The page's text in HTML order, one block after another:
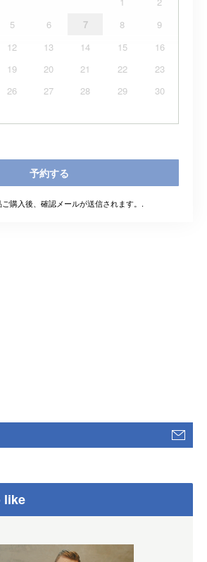
5 6 7 8
9
12 13 14 15
16
19 20 21 22
23
26 27 28 29
30
予約する
ご購入後、確認メールが送信されます。.
like